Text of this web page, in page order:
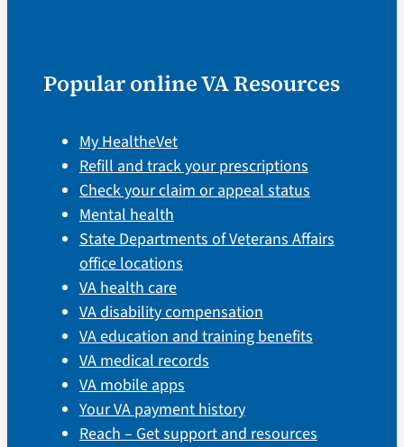
Popular online VA Resources
My HealtheVet
Refill and track your prescriptions
Check your claim or appeal status
Mental health
State Departments of Veterans Affairs
office locations
VA health care
VA disability compensation
VA education and training benefits
VA medical records
VA mobile apps
Your VA payment history
Reach – Get support and resources